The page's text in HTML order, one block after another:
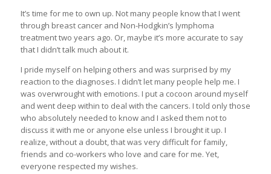
It’s time for me to own up. Not many people know that I went
through breast cancer and Non-Hodgkin’s lymphoma
treatment two years ago. Or, maybe it’s more accurate to say
that I didn’t talk much about it.
I pride myself on helping others and was surprised by my
reaction to the diagnoses. I didn’t let many people help me. I
was overwrought with emotions. I put a cocoon around myself
and went deep within to deal with the cancers. I told only those
who absolutely needed to know and I asked them not to
discuss it with me or anyone else unless I brought it up. I
realize, without a doubt, that was very difficult for family,
friends and co-workers who love and care for me. Yet,
everyone respected my wishes.